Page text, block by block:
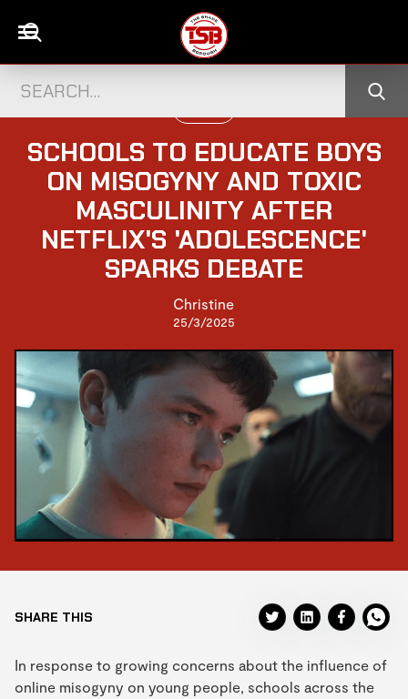
SCHOOLS TO EDUCATE BOYS
ON MISOGYNY AND TOXIC
MASCULINITY AFTER
NETFLIX'S 'ADOLESCENCE'
SPARKS DEBATE
Christine
25/3/2025
SHARE THIS
In response to growing concerns about the influence of
online misogyny on young people, schools across the